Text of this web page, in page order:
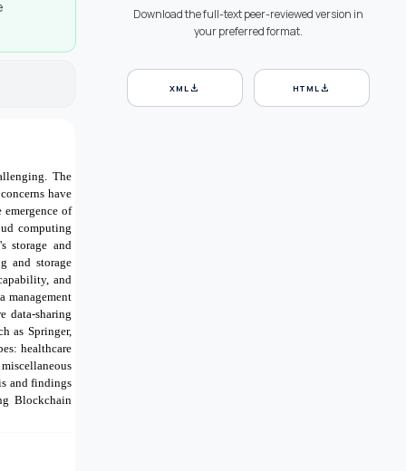
. The
have
emergence of
computing
storage and
and storage
and
management
data-sharing
as Springer,
healthcare
and findings
Blockchain
Download the full-text peer-reviewed version in
your preferred format.
XML download HTML download